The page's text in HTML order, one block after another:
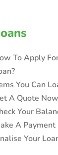
To Apply
You Can
A Quote Now
Your
A Payment
Your